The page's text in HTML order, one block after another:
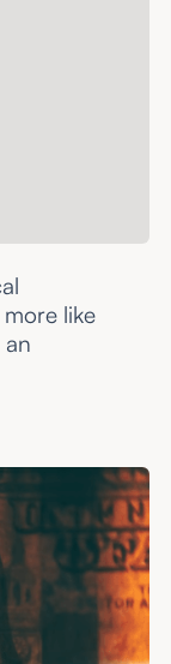
like